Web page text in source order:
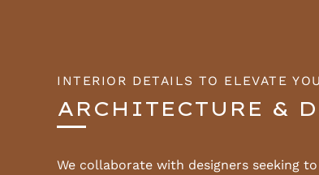
INTERIOR DETAILS TO ELEVATE
ARCHITECTURE &
We collaborate with designers seeking